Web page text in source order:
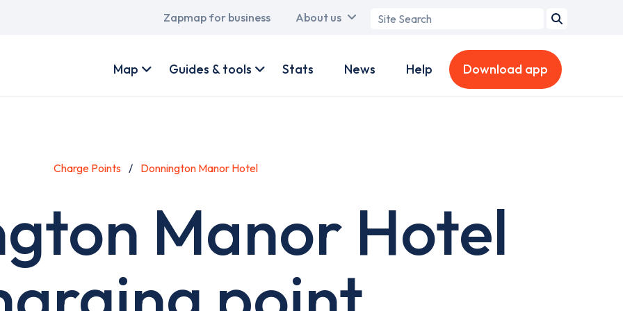
Main
Zapmap for business About us
Search
account
Map Guides & tools Stats News Help Download app
Charge Points Donnington Manor Hotel
Manor Hotel